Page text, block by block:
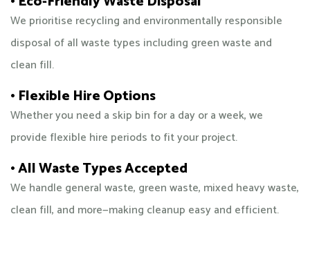
We prioritise recycling and environmentally responsible
disposal of all waste types including green waste and
clean fill.
• Flexible Hire Options
Whether you need a skip bin for a day or a week, we
provide flexible hire periods to fit your project.
• All Waste Types Accepted
We handle general waste, green waste, mixed heavy waste,
clean fill, and more—making cleanup easy and efficient.